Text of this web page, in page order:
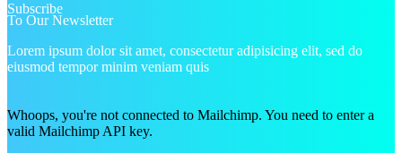
Subscribe
To Our Newsletter
Lorem ipsum dolor sit amet, consectetur adipisicing elit, sed do
eiusmod tempor minim veniam quis
Whoops, you're not connected to Mailchimp. You need to enter a
valid Mailchimp API key.